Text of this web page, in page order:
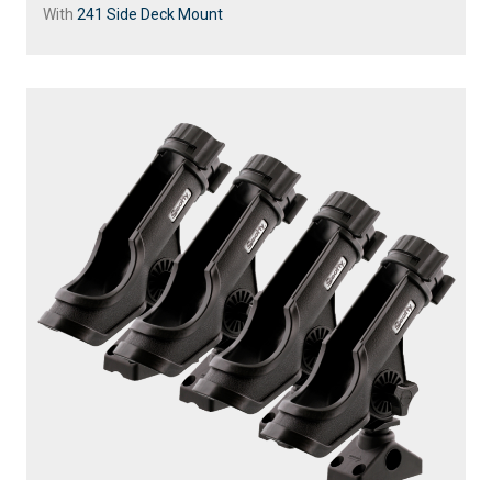
With 241 Side Deck Mount